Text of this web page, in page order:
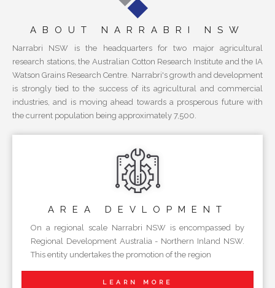
ABOUT NARRABRI NSW
Narrabri NSW is the headquarters for two major agricultural
research stations, the Australian Cotton Research Institute and the IA
Watson Grains Research Centre. Narrabri's growth and development
is strongly tied to the success of its agricultural and commercial
industries, and is moving ahead towards a prosperous future with
the current population being approximately 7,500.
AREA DEVLOPMENT
On a regional scale Narrabri NSW is encompassed by
Regional Development Australia - Northern Inland NSW.
This entity undertakes the promotion of the region
LEARN MORE